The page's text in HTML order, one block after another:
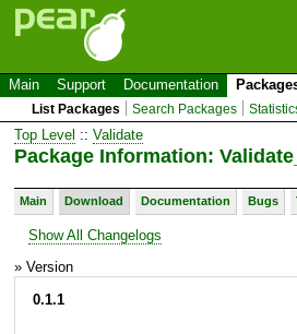
Main Support Documentation
List Packages Search Packages
Top Level :: Validate
Package Information:
Main Download Documentation Bugs
Show All Changelogs
» Version
0.1.1